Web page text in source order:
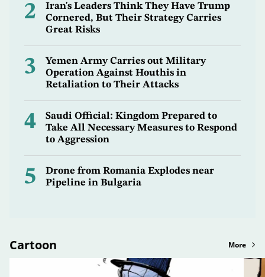
2
Iran's Leaders Think They Have Trump
Cornered, But Their Strategy Carries
Great Risks
3
Yemen Army Carries out Military
Operation Against Houthis in
Retaliation to Their Attacks
4
Saudi Official: Kingdom Prepared to
Take All Necessary Measures to Respond
to Aggression
5
Drone from Romania Explodes near
Pipeline in Bulgaria
Cartoon More